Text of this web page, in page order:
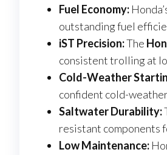
Fuel Economy:
outstanding fuel
iST Precision:The
consistent trolling at
Cold-Weather
confident cold-
Saltwater Durability:
resistant components
Low Maintenance: